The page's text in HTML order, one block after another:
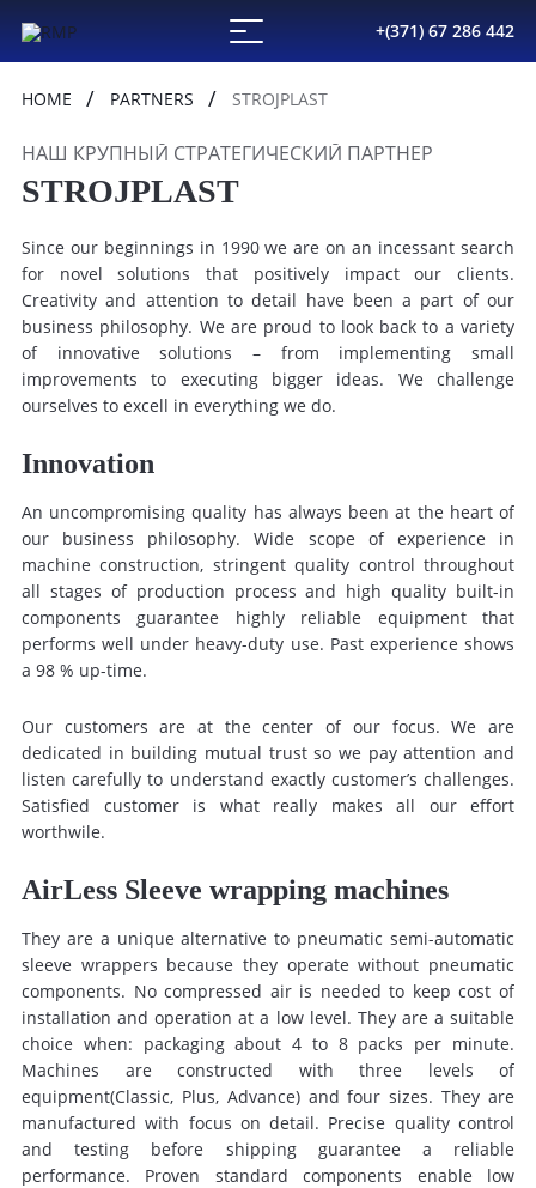
+(371) 67 286 442
HOME PARTNERS STROJPLAST
НАШ КРУПНЫЙ СТРАТЕГИЧЕСКИЙ ПАРТНЕР
STROJPLAST
Since our beginnings in 1990 we are on an incessant search
for novel solutions that positively impact our clients.
Creativity and attention to detail have been a part of our
business philosophy. We are proud to look back to a variety
of innovative solutions – from implementing small
improvements to executing bigger ideas. We challenge
ourselves to excell in everything we do.
Innovation
An uncompromising quality has always been at the heart of
our business philosophy. Wide scope of experience in
machine construction, stringent quality control throughout
all stages of production process and high quality built-in
components guarantee highly reliable equipment that
performs well under heavy-duty use. Past experience shows
a 98 % up-time.
Our customers are at the center of our focus. We are
dedicated in building mutual trust so we pay attention and
listen carefully to understand exactly customer’s challenges.
Satisfied customer is what really makes all our effort
worthwile.
AirLess Sleeve wrapping machines
They are a unique alternative to pneumatic semi-automatic
sleeve wrappers because they operate without pneumatic
components. No compressed air is needed to keep cost of
installation and operation at a low level. They are a suitable
choice when: packaging about 4 to 8 packs per minute.
Machines are constructed with three levels of
equipment(Classic, Plus, Advance) and four sizes. They are
manufactured with focus on detail. Precise quality control
and testing before shipping guarantee a reliable
performance. Proven standard components enable low